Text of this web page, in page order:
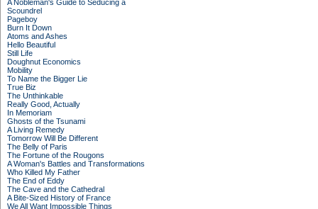
A Nobleman's Guide to Seducing a
Scoundrel
Pageboy
Burn It Down
Atoms and Ashes
Hello Beautiful
Still Life
Doughnut Economics
Mobility
To Name the Bigger Lie
True Biz
The Unthinkable
Really Good, Actually
In Memoriam
Ghosts of the Tsunami
A Living Remedy
Tomorrow Will Be Different
The Belly of Paris
The Fortune of the Rougons
A Woman's Battles and Transformations
Who Killed My Father
The End of Eddy
The Cave and the Cathedral
A Bite-Sized History of France
We All Want Impossible Things